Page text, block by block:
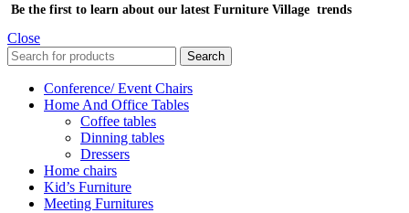
Be the first to learn about our latest Furniture Village trends
Close
Search
Conference/ Event Chairs
Home And Office Tables
Coffee tables
Dinning tables
Dressers
Home chairs
Kid’s Furniture
Meeting Furnitures